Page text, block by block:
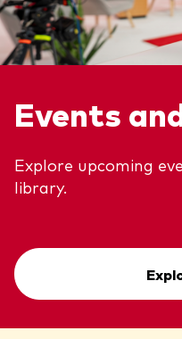
Events
Explore upcoming
library.